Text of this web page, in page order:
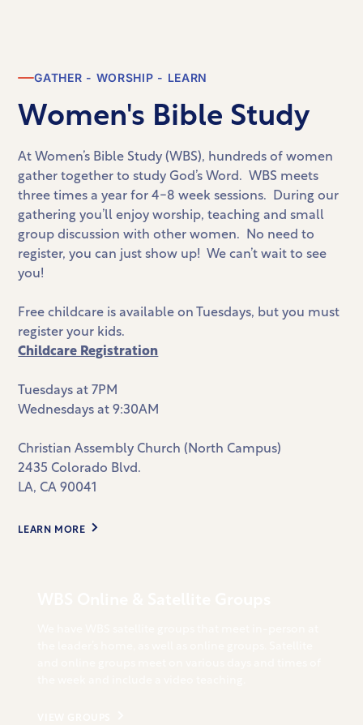
GATHER - WORSHIP - LEARN
Women's Bible Study
At Women’s Bible Study (WBS), hundreds of women
gather together to study God’s Word. WBS meets
three times a year for 4-8 week sessions. During our
gathering you’ll enjoy worship, teaching and small
group discussion with other women. No need to
register, you can just show up! We can’t wait to see
you!
Free childcare is available on Tuesdays, but you must
register your kids.
Childcare Registration
Tuesdays at 7PM
Wednesdays at 9:30AM
Christian Assembly Church (North Campus)
2435 Colorado Blvd.
LA, CA 90041
LEARN MORE